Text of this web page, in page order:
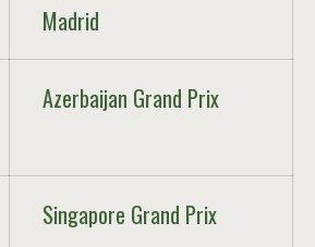
Madrid
Azerbaijan Grand Prix
Singapore Grand Prix